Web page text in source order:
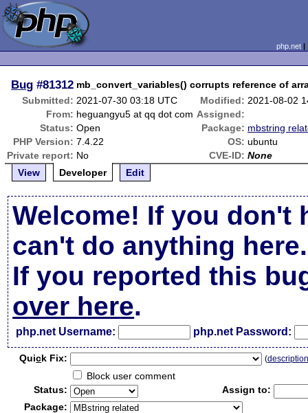
php.net
Bug #81312 mb_convert_variables() corrupts reference of
Submitted: 2021-07-30 03:18 UTC Modified: 2021-08-02
From: heguangyu5 at qq dot com Assigned:
Status: Open Package: mbstring
PHP Version: 7.4.22 OS: ubuntu
Private report: No CVE-ID: None
View
Developer Edit
Welcome! If you don't
can't do anything here.
If you reported this
over here.
php.net Username: php.net Password:
Quick Fix: (
Block user comment
Status:
Assign to:
Package: